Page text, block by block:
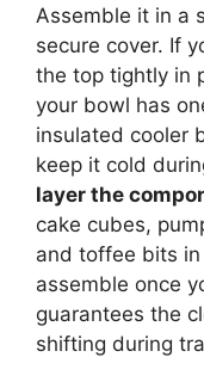
Assemble it in a
secure cover. If
the top tightly in
your bowl has
insulated cooler
keep it cold
layer the
cake cubes,
and toffee bits
assemble once
guarantees the
shifting during